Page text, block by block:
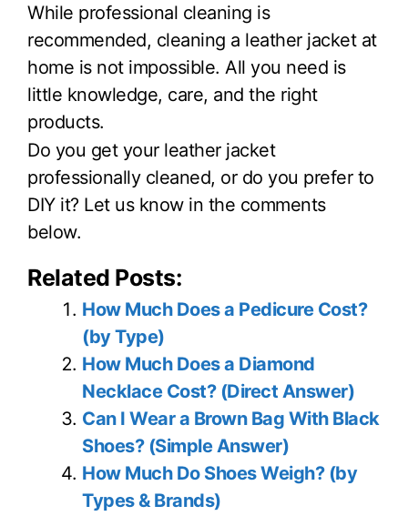
While professional cleaning is
recommended, cleaning a leather jacket at
home is not impossible. All you need is
little knowledge, care, and the right
products.
Do you get your leather jacket
professionally cleaned, or do you prefer to
DIY it? Let us know in the comments
below.
Related Posts:
How Much Does a Pedicure Cost?
(by Type)
How Much Does a Diamond
Necklace Cost? (Direct Answer)
Can I Wear a Brown Bag With Black
Shoes? (Simple Answer)
How Much Do Shoes Weigh? (by
Types & Brands)